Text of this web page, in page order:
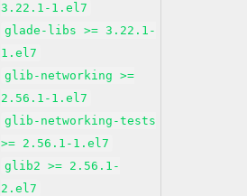
3.22.1-1.el7
glade-libs >= 3.22.1-
1.el7
glib-networking >=
2.56.1-1.el7
glib-networking-tests
>= 2.56.1-1.el7
glib2 >= 2.56.1-
2.el7